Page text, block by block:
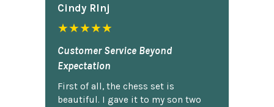
Cindy Rlnj
★★★★★
Customer Service Beyond
Expectation
First of all, the chess set is
beautiful. I gave it to my son two